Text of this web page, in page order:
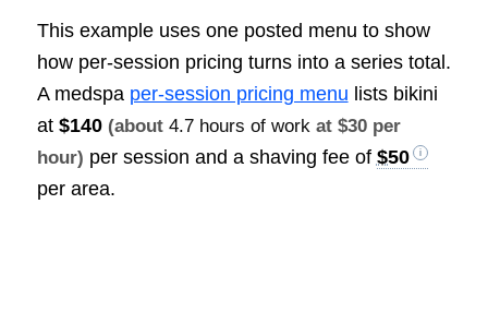
This example uses one posted menu to show
how per-session pricing turns into a series total.
A medspa per-session pricing menu lists bikini
at $140 (about 4.7 hours of workat $30 per
hour) per session and a shaving fee of $50
per area.